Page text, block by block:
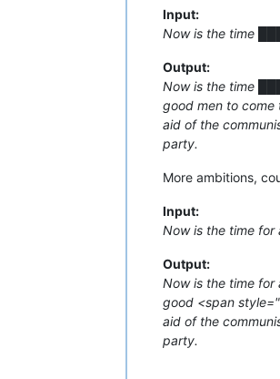
Input:
Now is the time
Output:
Now is the time
good men to come
aid of the
party.
More ambitions,
Input:
Now is the time for
Output:
Now is the time for
good <span
aid of the
party.